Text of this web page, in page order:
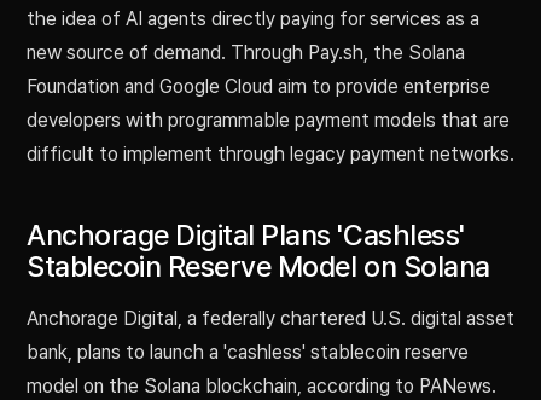
the idea of AI agents directly paying for services as a
new source of demand. Through Pay.sh, the Solana
Foundation and Google Cloud aim to provide enterprise
developers with programmable payment models that are
difficult to implement through legacy payment networks.
Anchorage Digital Plans 'Cashless'
Stablecoin Reserve Model on Solana
Anchorage Digital, a federally chartered U.S. digital asset
bank, plans to launch a 'cashless' stablecoin reserve
model on the Solana blockchain, according to PANews.